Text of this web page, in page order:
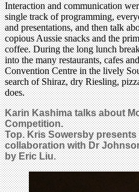
Interaction and communication
single track of programming,
and presentations, and then talk
copious Aussie snacks and the
coffee. During the long lunch
into the many restaurants, cafes
Convention Centre in the lively
search of Shiraz, dry Riesling,
does.
Karin Kashima talks about
Competition.
Top. Kris Sowersby
collaboration with Dr
by Eric Liu.